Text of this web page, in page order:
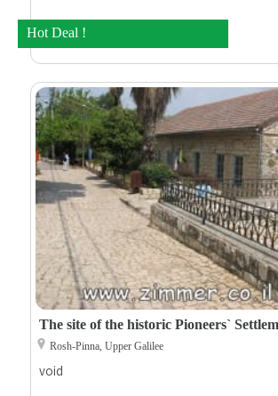
Hot Deal !
The site of the historic Pioneers`
Rosh-Pinna, Upper Galilee
void